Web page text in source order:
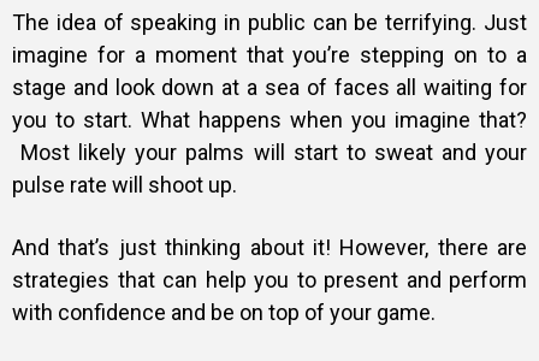
The idea of speaking in public can be terrifying. Just
imagine for a moment that you’re stepping on to a
stage and look down at a sea of faces all waiting for
you to start. What happens when you imagine that?
Most likely your palms will start to sweat and your
pulse rate will shoot up.
And that’s just thinking about it! However, there are
strategies that can help you to present and perform
with confidence and be on top of your game.